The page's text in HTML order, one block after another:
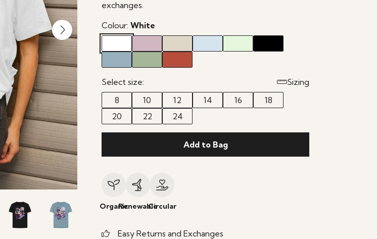
exchanges.
Colour: White
Select size:
Sizing
8
10 12 14 16
18
20
22 24
Add to Bag
OrganicRenewableCircular
Easy Returns and Exchanges